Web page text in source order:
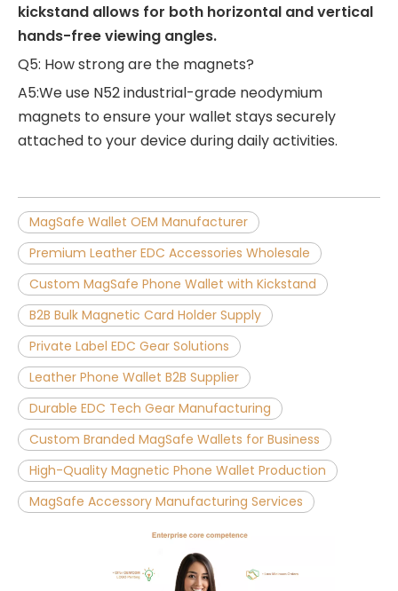
kickstand allows for both horizontal and vertical
hands-free viewing angles.
Q5: How strong are the magnets?
A5:We use N52 industrial-grade neodymium
magnets to ensure your wallet stays securely
attached to your device during daily activities.
MagSafe Wallet OEM Manufacturer
Premium Leather EDC Accessories Wholesale
Custom MagSafe Phone Wallet with Kickstand
B2B Bulk Magnetic Card Holder Supply
Private Label EDC Gear Solutions
Leather Phone Wallet B2B Supplier
Durable EDC Tech Gear Manufacturing
Custom Branded MagSafe Wallets for Business
High-Quality Magnetic Phone Wallet Production
MagSafe Accessory Manufacturing Services